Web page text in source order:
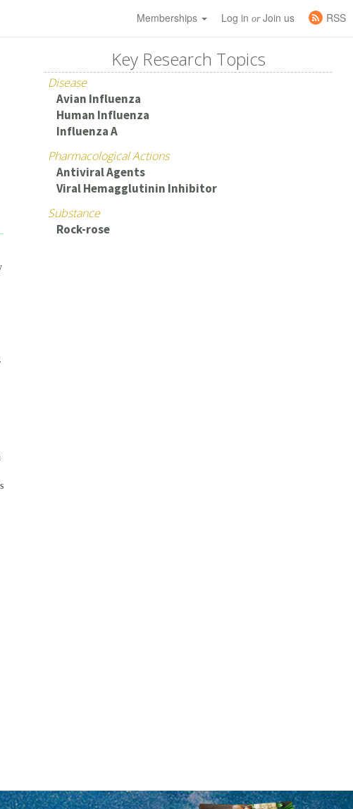
Memberships Log in orJoin us
RSS
Key Research Topics
Disease
Avian Influenza
Human Influenza
Influenza A
Pharmacological Actions
Antiviral Agents
Viral Hemagglutinin Inhibitor
Substance
Rock-rose